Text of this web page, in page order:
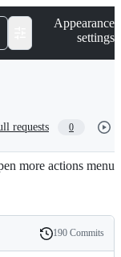
Appearance
settings
requests 0
more actions menu
History
190 Commits